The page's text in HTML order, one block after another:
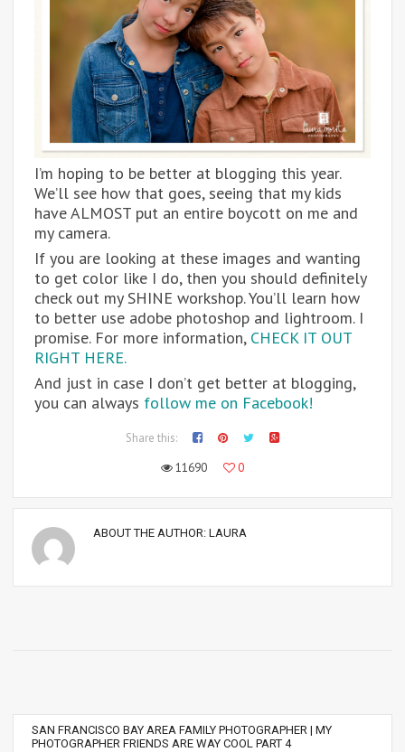
I’m hoping to be better at blogging this year.
We’ll see how that goes, seeing that my kids
have ALMOST put an entire boycott on me and
my camera.
If you are looking at these images and wanting
to get color like I do, then you should definitely
check out my SHINE workshop. You’ll learn how
to better use adobe photoshop and lightroom. I
promise. For more information, CHECK IT OUT
RIGHT HERE.
And just in case I don’t get better at blogging,
you can always follow me on Facebook!
Share this:
11690
0
ABOUT THE AUTHOR: LAURA
SAN FRANCISCO BAY AREA FAMILY PHOTOGRAPHER | MY
PHOTOGRAPHER FRIENDS ARE WAY COOL PART 4